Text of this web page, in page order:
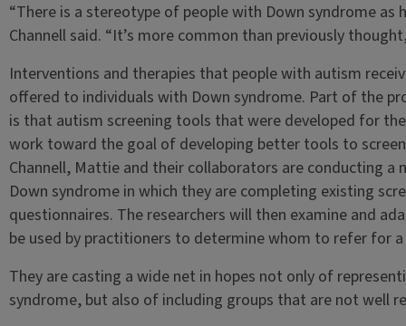
“There is a stereotype of people with Down syndrome as
Channell said. “It’s more common than previously
Interventions and therapies that people with autism
offered to individuals with Down syndrome. Part of the
is that autism screening tools that were developed for
work toward the goal of developing better tools to
Channell, Mattie and their collaborators are conducting
Down syndrome in which they are completing existing
questionnaires. The researchers will then examine and
be used by practitioners to determine whom to refer for
They are casting a wide net in hopes not only of
syndrome, but also of including groups that are not well